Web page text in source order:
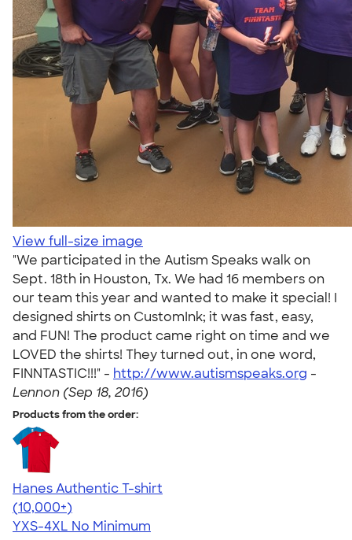
View full-size image
"We participated in the Autism Speaks walk on
Sept. 18th in Houston, Tx. We had 16 members on
our team this year and wanted to make it special! I
designed shirts on CustomInk; it was fast, easy,
and FUN! The product came right on time and we
LOVED the shirts! They turned out, in one word,
FINNTASTIC!!!" - http://www.autismspeaks.org -
Lennon (Sep 18, 2016)
Products from the order:
Hanes Authentic T-shirt
4.46
98172
(10,000+)
YXS-4XL No Minimum